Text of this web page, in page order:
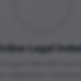
Online Legal India